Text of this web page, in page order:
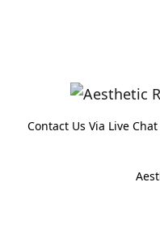
Contact Us Via Live